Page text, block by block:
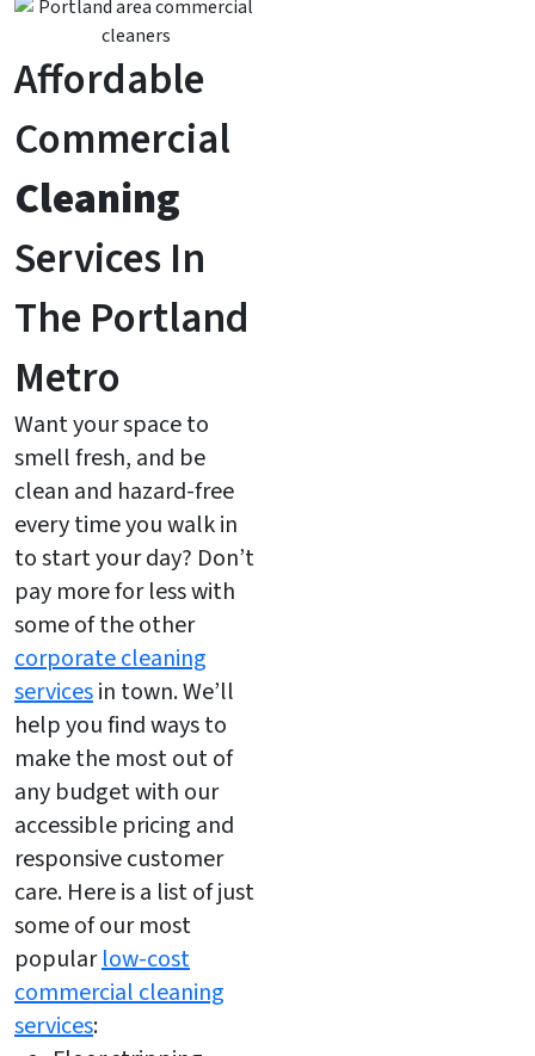
Affordable
Commercial
Cleaning
Services In
The Portland
Metro
Want your space to
smell fresh, and be
clean and hazard-free
every time you walk in
to start your day? Don’t
pay more for less with
some of the other
corporate cleaning
servicesin town. We’ll
help you find ways to
make the most out of
any budget with our
accessible pricing and
responsive customer
care. Here is a list of just
some of our most
popularlow-cost
commercial cleaning
services: